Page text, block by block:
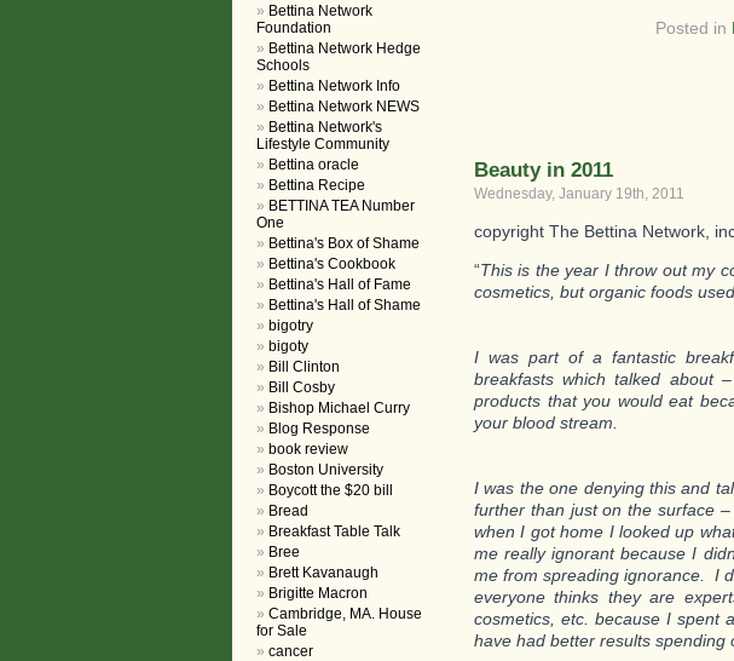
Posted in
Beauty in 2011
Wednesday, January 19th, 2011
copyright The Bettina Network,
“This is the year I throw out my
cosmetics, but organic foods
I was part of a fantastic
breakfasts which talked about
products that you would eat
your blood stream.
I was the one denying this and
further than just on the surface
when I got home I looked up
me really ignorant because I
me from spreading ignorance. I
everyone thinks they are
cosmetics, etc. because I spent
have had better results spending
Bettina Network
Foundation
Bettina Network Hedge
Schools
Bettina Network Info
Bettina Network NEWS
Bettina Network's
Lifestyle Community
Bettina oracle
Bettina Recipe
BETTINA TEA Number
One
Bettina's Box of Shame
Bettina's Cookbook
Bettina's Hall of Fame
Bettina's Hall of Shame
bigotry
bigoty
Bill Clinton
Bill Cosby
Bishop Michael Curry
Blog Response
book review
Boston University
Boycott the $20 bill
Bread
Breakfast Table Talk
Bree
Brett Kavanaugh
Brigitte Macron
Cambridge, MA. House
for Sale
cancer